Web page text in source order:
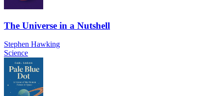
The Universe in a Nutshell
Stephen Hawking
Science